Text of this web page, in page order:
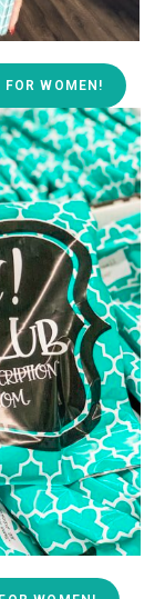
WOMEN!